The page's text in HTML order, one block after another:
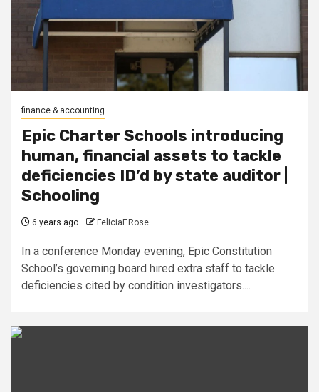
finance & accounting
Epic Charter Schools introducing
human, financial assets to tackle
deficiencies ID’d by state auditor |
Schooling
6 years ago FeliciaF.Rose
In a conference Monday evening, Epic Constitution
School’s governing board hired extra staff to tackle
deficiencies cited by condition investigators....